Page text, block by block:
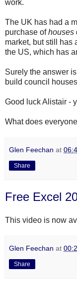
work.
The UK has had a
purchase ofhouses
market, but still has
the US, which has
Surely the answer
build council
Good luck Alistair -
What does
Glen Feechan at
Share
Free Excel
This video is now
Glen Feechan at
Share